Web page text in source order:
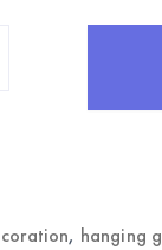
, hanging